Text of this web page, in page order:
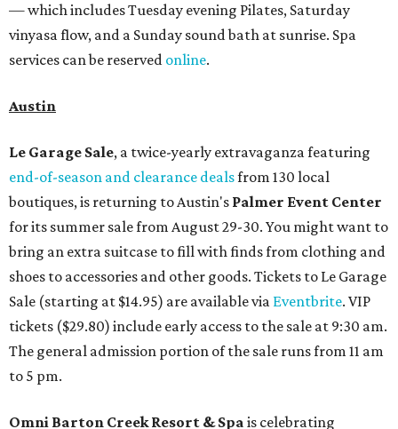
— which includes Tuesday evening Pilates, Saturday
vinyasa flow, and a Sunday sound bath at sunrise. Spa
services can be reserved online.
Austin
Le Garage Sale, a twice-yearly extravaganza featuring
end-of-season and clearance dealsfrom 130 local
boutiques, is returning to Austin's Palmer Event Center
for its summer sale from August 29-30. You might want to
bring an extra suitcase to fill with finds from clothing and
shoes to accessories and other goods. Tickets to Le Garage
Sale (starting at $14.95) are available via Eventbrite. VIP
tickets ($29.80) include early access to the sale at 9:30 am.
The general admission portion of the sale runs from 11 am
to 5 pm.
Omni Barton Creek Resort & Spa is celebrating